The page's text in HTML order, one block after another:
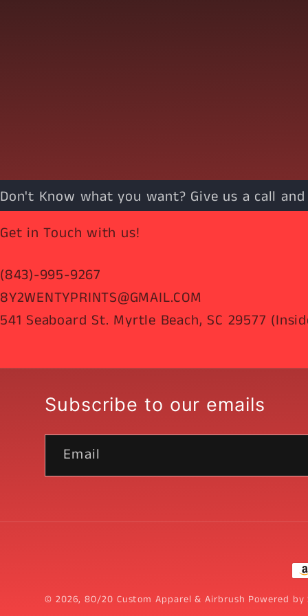
Don't Know what you want? Give us a call
Get in Touch with us!
(843)-995-9267
8Y2WENTYPRINTS@GMAIL.COM
541 Seaboard St. Myrtle Beach, SC 29577
Subscribe to our emails
Email
© 2026,80/20 Custom Apparel & Airbrush Powered by